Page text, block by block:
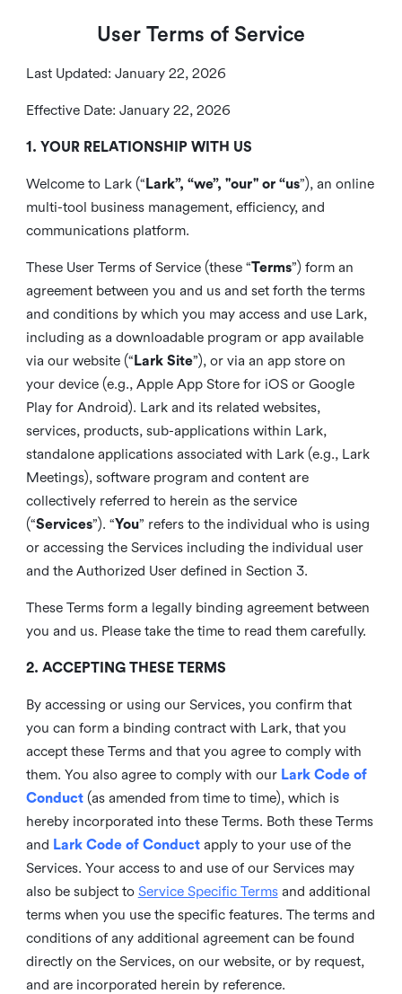
User Terms of Service
Last Updated: January 22, 2026
Effective Date: January 22, 2026
1. YOUR RELATIONSHIP WITH US
Welcome to Lark (“ Lark”, “we”, "our" or “us”), an online
multi-tool business management, efficiency, and
communications platform.
These User Terms of Service (these “Terms”) form an
agreement between you and us and set forth the terms
and conditions by which you may access and use Lark,
including as a downloadable program or app available
via our website (“ Lark Site”), or via an app store on
your device (e.g., Apple App Store for iOS or Google
Play for Android). Lark and its related websites,
services, products, sub-applications within Lark,
standalone applications associated with Lark (e.g., Lark
Meetings), software program and content are
collectively referred to herein as the service
(“Services”). “You” refers to the individual who is using
or accessing the Services including the individual user
and the Authorized User defined in Section 3.
These Terms form a legally binding agreement between
you and us. Please take the time to read them carefully.
2. ACCEPTING THESE TERMS
By accessing or using our Services, you confirm that
you can form a binding contract with Lark, that you
accept these Terms and that you agree to comply with
them. You also agree to comply with our Lark Code of
Conduct(as amended from time to time), which is
hereby incorporated into these Terms. Both these Terms
and Lark Code of Conduct apply to your use of the
Services. Your access to and use of our Services may
also be subject to Service Specific Termsand additional
terms when you use the specific features. The terms and
conditions of any additional agreement can be found
directly on the Services, on our website, or by request,
and are incorporated herein by reference.